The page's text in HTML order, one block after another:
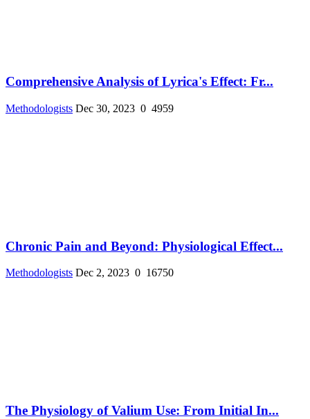
Comprehensive Analysis of Lyrica's Effect: Fr...
Methodologists Dec 30, 2023 0 4959
Chronic Pain and Beyond: Physiological Effect...
Methodologists Dec 2, 2023 0 16750
The Physiology of Valium Use: From Initial In...